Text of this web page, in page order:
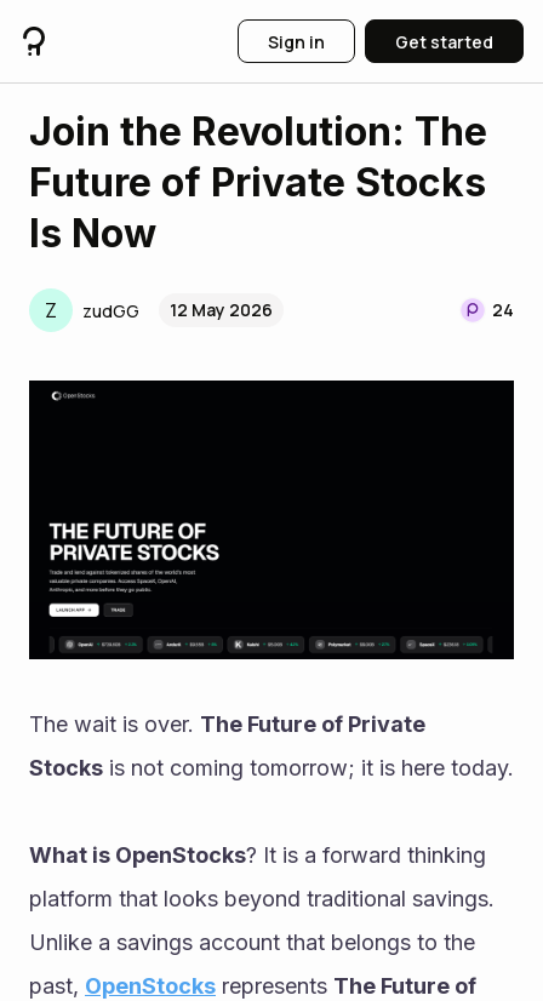
Sign in Get started
Join the Revolution: The
Future of Private Stocks
Is Now
Z zudGG 12 May 2026 24
The wait is over. The Future of Private
Stocks is not coming tomorrow; it is here today.
What is OpenStocks? It is a forward thinking
platform that looks beyond traditional savings.
Unlike a savings account that belongs to the
past, OpenStocks represents The Future of